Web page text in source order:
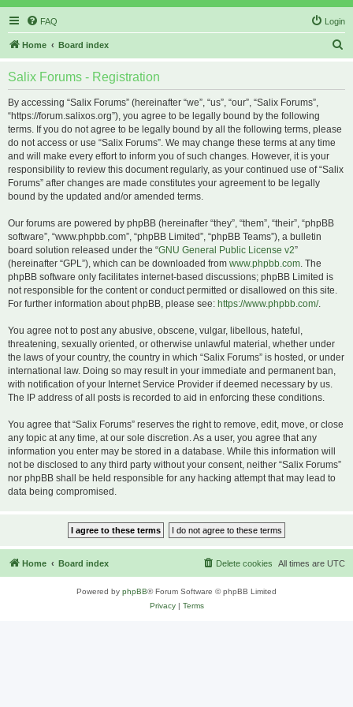
FAQ Login
Home Board index
Salix Forums - Registration
By accessing “Salix Forums” (hereinafter “we”, “us”, “our”, “Salix Forums”,
“https://forum.salixos.org”), you agree to be legally bound by the following
terms. If you do not agree to be legally bound by all the following terms, please
do not access or use “Salix Forums”. We may change these terms at any time
and will make every effort to inform you of such changes. However, it is your
responsibility to review this document regularly, as your continued use of “Salix
Forums” after changes are made constitutes your agreement to be legally
bound by the updated and/or amended terms.
Our forums are powered by phpBB (hereinafter “they”, “them”, “their”, “phpBB
software”, “www.phpbb.com”, “phpBB Limited”, “phpBB Teams”), a bulletin
board solution released under the “GNU General Public License v2”
(hereinafter “GPL”), which can be downloaded from www.phpbb.com. The
phpBB software only facilitates internet-based discussions; phpBB Limited is
not responsible for the content or conduct permitted or disallowed on this site.
For further information about phpBB, please see: https://www.phpbb.com/.
You agree not to post any abusive, obscene, vulgar, libellous, hateful,
threatening, sexually oriented, or otherwise unlawful material, whether under
the laws of your country, the country in which “Salix Forums” is hosted, or under
international law. Doing so may result in your immediate and permanent ban,
with notification of your Internet Service Provider if deemed necessary by us.
The IP address of all posts is recorded to aid in enforcing these conditions.
You agree that “Salix Forums” reserves the right to remove, edit, move, or close
any topic at any time, at our sole discretion. As a user, you agree that any
information you enter may be stored in a database. While this information will
not be disclosed to any third party without your consent, neither “Salix Forums”
nor phpBB shall be held responsible for any hacking attempt that may lead to
data being compromised.
Home Board index All times are UTC
Delete cookies
Powered by phpBB® Forum Software © phpBB Limited
Privacy| Terms